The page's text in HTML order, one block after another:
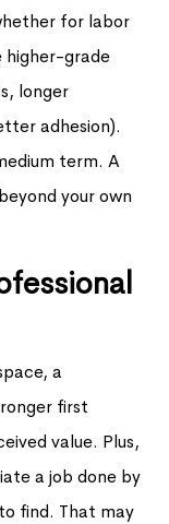
for labor
higher-grade
longer
adhesion).
term. A
your own
a
first
value. Plus,
a job done by
find. That may